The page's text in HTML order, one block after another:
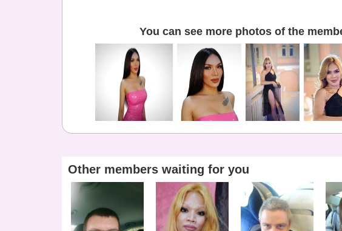
You can see more photos of the
Other members waiting for you